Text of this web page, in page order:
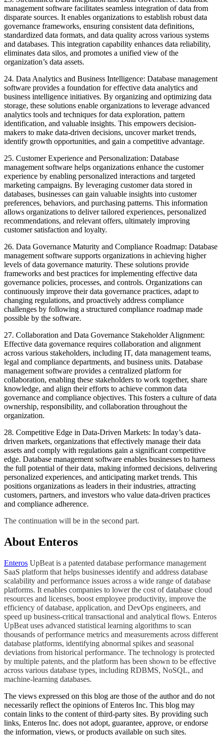
management software facilitates seamless integration of data from
disparate sources. It enables organizations to establish robust data
governance frameworks, ensuring consistent data definitions,
standardized data formats, and data quality across various systems
and databases. This integration capability enhances data reliability,
eliminates data silos, and promotes a unified view of the
organization’s data assets.
24. Data Analytics and Business Intelligence: Database management
software provides a foundation for effective data analytics and
business intelligence initiatives. By organizing and optimizing data
storage, these solutions enable organizations to leverage advanced
analytics tools and techniques for data exploration, pattern
identification, and valuable insights. This empowers decision-
makers to make data-driven decisions, uncover market trends,
identify growth opportunities, and gain a competitive advantage.
25. Customer Experience and Personalization: Database
management software helps organizations enhance the customer
experience by enabling personalized interactions and targeted
marketing campaigns. By leveraging customer data stored in
databases, businesses can gain valuable insights into customer
preferences, behaviors, and purchasing patterns. This information
allows organizations to deliver tailored experiences, personalized
recommendations, and relevant offers, ultimately improving
customer satisfaction and loyalty.
26. Data Governance Maturity and Compliance Roadmap: Database
management software supports organizations in achieving higher
levels of data governance maturity. These solutions provide
frameworks and best practices for implementing effective data
governance policies, processes, and controls. Organizations can
continuously improve their data governance practices, adapt to
changing regulations, and proactively address compliance
challenges by following a structured compliance roadmap made
possible by the software.
27. Collaboration and Data Governance Stakeholder Alignment:
Effective data governance requires collaboration and alignment
across various stakeholders, including IT, data management teams,
legal and compliance departments, and business units. Database
management software provides a centralized platform for
collaboration, enabling these stakeholders to work together, share
knowledge, and align their efforts to achieve common data
governance and compliance objectives. This fosters a culture of data
ownership, responsibility, and collaboration throughout the
organization.
28. Competitive Edge in Data-Driven Markets: In today’s data-
driven markets, organizations that effectively manage their data
assets and comply with regulations gain a significant competitive
edge. Database management software enables businesses to harness
the full potential of their data, making informed decisions, delivering
personalized experiences, and anticipating market trends. This
positions organizations as leaders in their industries, attracting
customers, partners, and investors who value data-driven practices
and compliance adherence.
​​The continuation will be in the second part.​
About Enteros
Enteros UpBeat is a patented database performance management
SaaS platform that helps businesses identify and address database
scalability and performance issues across a wide range of database
platforms. It enables companies to lower the cost of database cloud
resources and licenses, boost employee productivity, improve the
efficiency of database, application, and DevOps engineers, and
speed up business-critical transactional and analytical flows. Enteros
UpBeat uses advanced statistical learning algorithms to scan
thousands of performance metrics and measurements across different
database platforms, identifying abnormal spikes and seasonal
deviations from historical performance. The technology is protected
by multiple patents, and the platform has been shown to be effective
across various database types, including RDBMS, NoSQL, and
machine-learning databases.​​
The views expressed on this blog are those of the author and do not
necessarily reflect the opinions of Enteros Inc. This blog may
contain links to the content of third-party sites. By providing such
links, Enteros Inc. does not adopt, guarantee, approve, or endorse
the information, views, or products available on such sites.